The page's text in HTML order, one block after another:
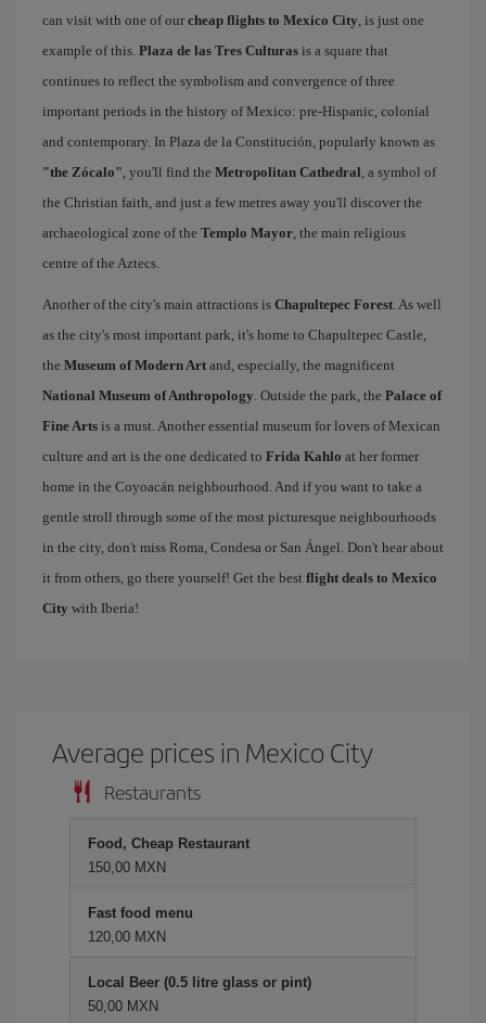
can visit with one of our cheap flights to Mexico City, is just one
example of this. Plaza de las Tres Culturas is a square that
continues to reflect the symbolism and convergence of three
important periods in the history of Mexico: pre-Hispanic, colonial
and contemporary. In Plaza de la Constitución, popularly known as
"the Zócalo", you'll find the Metropolitan Cathedral, a symbol of
the Christian faith, and just a few metres away you'll discover the
archaeological zone of the Templo Mayor, the main religious
centre of the Aztecs.
Another of the city's main attractions is Chapultepec Forest. As well
as the city's most important park, it's home to Chapultepec Castle,
the Museum of Modern Art and, especially, the magnificent
National Museum of Anthropology. Outside the park, the Palace of
Fine Arts is a must. Another essential museum for lovers of Mexican
culture and art is the one dedicated to Frida Kahlo at her former
home in the Coyoacán neighbourhood. And if you want to take a
gentle stroll through some of the most picturesque neighbourhoods
in the city, don't miss Roma, Condesa or San Ángel. Don't hear about
it from others, go there yourself! Get the best flight deals to Mexico
City with Iberia!
Average prices in Mexico City
Restaurants
Food, Cheap Restaurant
150,00 MXN
Fast food menu
120,00 MXN
Local Beer (0.5 litre glass or pint)
50,00 MXN